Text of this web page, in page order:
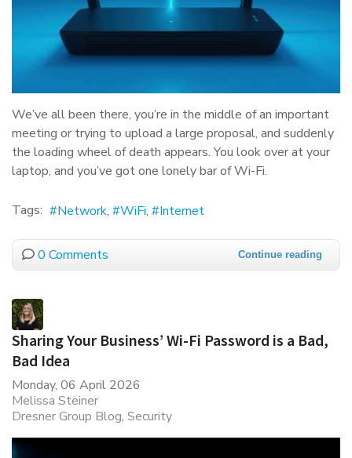
We’ve all been there, you’re in the middle of an important
meeting or trying to upload a large proposal, and suddenly
the loading wheel of death appears. You look over at your
laptop, and you’ve got one lonely bar of Wi-Fi.
Tags: Network WiFi Internet
0 Comments Continue reading
Sharing Your Business’ Wi-Fi Password is a Bad,
Bad Idea
Monday, 06 April 2026
Melissa Steiner
Dresner Group Blog Security